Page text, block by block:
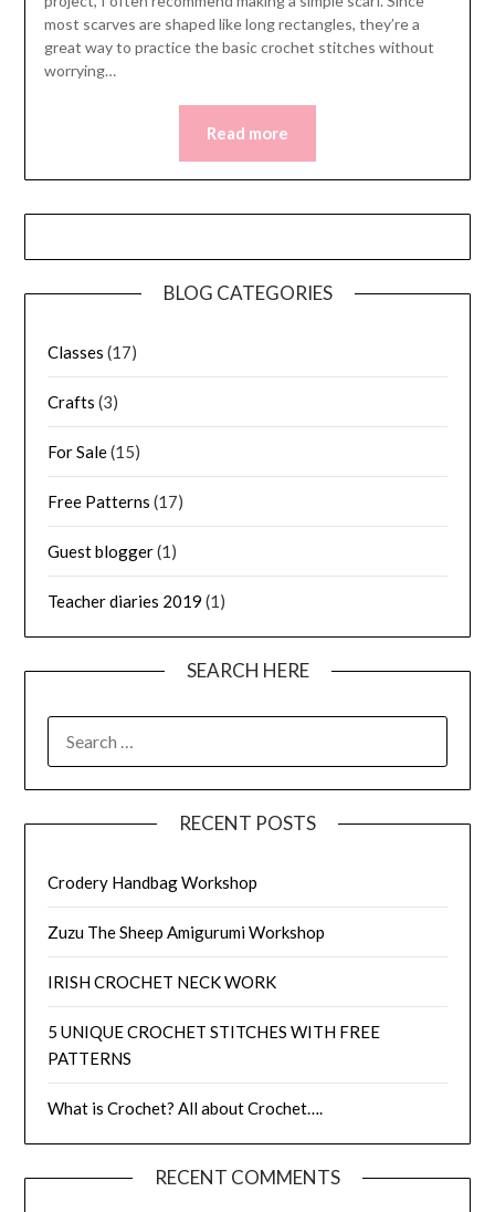
most scarves are shaped like long rectangles, they’re a
great way to practice the basic crochet stitches without
worrying…
Read more
BLOG CATEGORIES
Classes (17)
Crafts (3)
For Sale(15)
Free Patterns (17)
Guest blogger(1)
Teacher diaries 2019 (1)
SEARCH HERE
FOR:
RECENT POSTS
Crodery Handbag Workshop
Zuzu The Sheep Amigurumi Workshop
IRISH CROCHET NECK WORK
5 UNIQUE CROCHET STITCHES WITH FREE
PATTERNS
What is Crochet? All about Crochet….
RECENT COMMENTS